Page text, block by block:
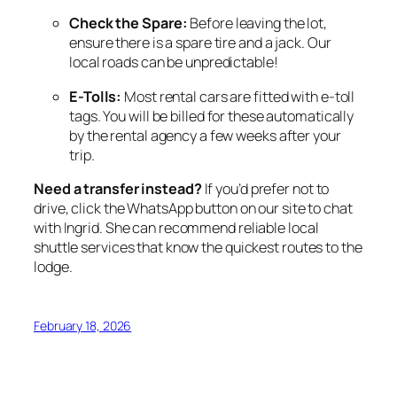
Check the Spare: Before leaving the lot,
ensure there is a spare tire and a jack. Our
local roads can be unpredictable!
E-Tolls: Most rental cars are fitted with e-toll
tags. You will be billed for these automatically
by the rental agency a few weeks after your
trip.
Need a transfer instead?If you’d prefer not to
drive, click the WhatsApp button on our site to chat
with Ingrid. She can recommend reliable local
shuttle services that know the quickest routes to the
lodge.
February 18, 2026